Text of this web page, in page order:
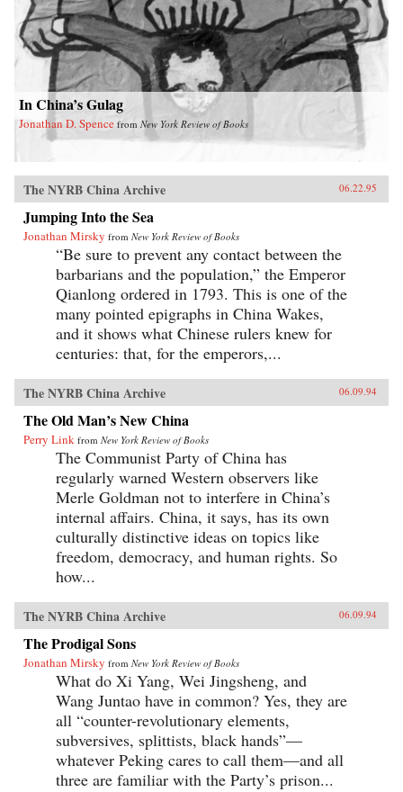
In China’s Gulag
Jonathan D. Spence from New York Review of Books
The NYRB China Archive 06.22.95
Jumping Into the Sea
Jonathan Mirsky from New York Review of Books
“Be sure to prevent any contact between the
barbarians and the population,” the Emperor
Qianlong ordered in 1793. This is one of the
many pointed epigraphs in China Wakes,
and it shows what Chinese rulers knew for
centuries: that, for the emperors,...
The NYRB China Archive 06.09.94
The Old Man’s New China
Perry Link from New York Review of Books
The Communist Party of China has
regularly warned Western observers like
Merle Goldman not to interfere in China’s
internal affairs. China, it says, has its own
culturally distinctive ideas on topics like
freedom, democracy, and human rights. So
how...
The NYRB China Archive 06.09.94
The Prodigal Sons
Jonathan Mirsky from New York Review of Books
What do Xi Yang, Wei Jingsheng, and
Wang Juntao have in common? Yes, they are
all “counter-revolutionary elements,
subversives, splittists, black hands”—
whatever Peking cares to call them—and all
three are familiar with the Party’s prison...